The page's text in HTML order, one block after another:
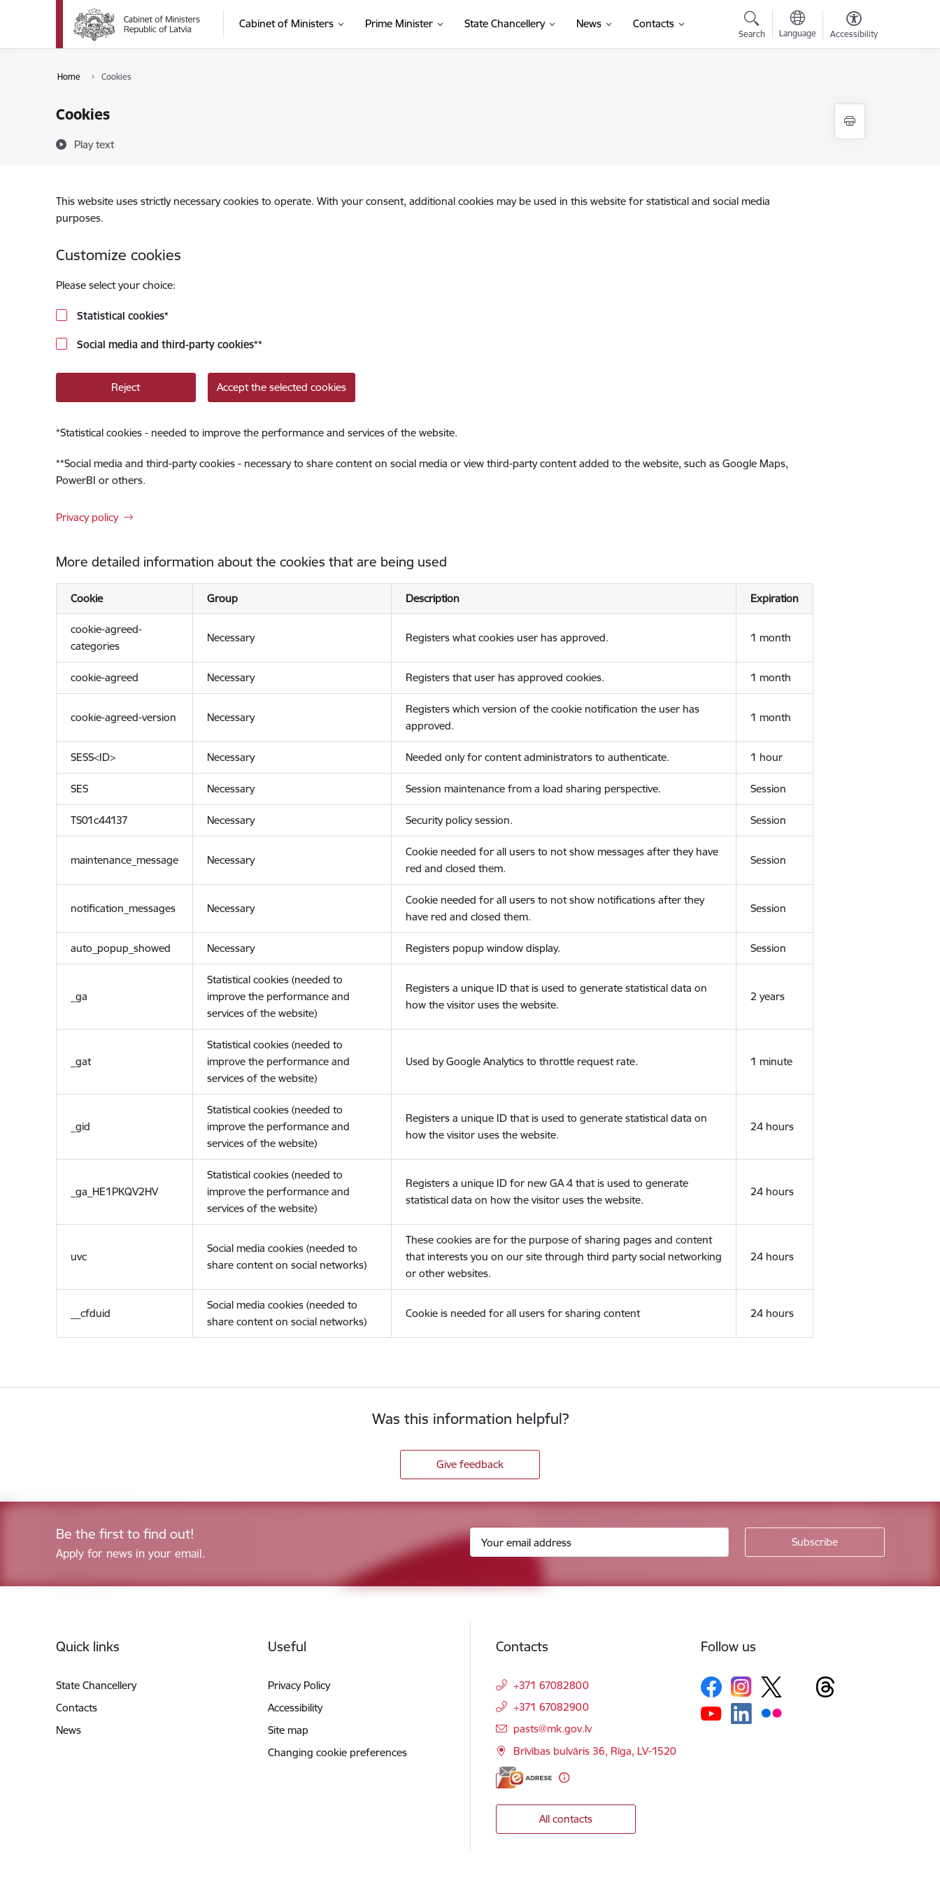
Skip to page content
Cabinet of Ministers Prime Minister State Chancellery News Contacts
Search Language Accessibility
Home Cookies
Cookies
Play text
This website uses strictly necessary cookies to operate. With your consent, additional cookies may be used in this website for statistical and social media
purposes.
Customize cookies
Please select your choice:
Statistical cookies*
Social media and third-party cookies**
Reject Accept the selected cookies
*Statistical cookies - needed to improve the performance and services of the website.
**Social media and third-party cookies - necessary to share content on social media or view third-party content added to the website, such as Google Maps,
PowerBI or others.
Privacy policy
More detailed information about the cookies that are being used
Cookie Group Description Expiration
cookie-agreed-
categories
Necessary Registers what cookies user has approved. 1 month
cookie-agreed Necessary Registers that user has approved cookies. 1 month
cookie-agreed-version Necessary
Registers which version of the cookie notification the user has
approved.
1 month
SESS<ID> Necessary Needed only for content administrators to authenticate. 1 hour
SES Necessary Session maintenance from a load sharing perspective. Session
TS01c44137 Necessary Security policy session. Session
maintenance_message Necessary
Cookie needed for all users to not show messages after they have
red and closed them.
Session
notification_messages Necessary
Cookie needed for all users to not show notifications after they
have red and closed them.
Session
auto_popup_showed Necessary Registers popup window display. Session
_ga
Statistical cookies (needed to
improve the performance and
services of the website)
Registers a unique ID that is used to generate statistical data on
how the visitor uses the website.
2 years
_gat
Statistical cookies (needed to
improve the performance and
services of the website)
Used by Google Analytics to throttle request rate. 1 minute
_gid
Statistical cookies (needed to
improve the performance and
services of the website)
Registers a unique ID that is used to generate statistical data on
how the visitor uses the website.
24 hours
_ga_HE1PKQV2HV
Statistical cookies (needed to
improve the performance and
services of the website)
Registers a unique ID for new GA 4 that is used to generate
statistical data on how the visitor uses the website.
24 hours
uvc
Social media cookies (needed to
share content on social networks)
These cookies are for the purpose of sharing pages and content
that interests you on our site through third party social networking
or other websites.
24 hours
__cfduid
Social media cookies (needed to
share content on social networks)
Cookie is needed for all users for sharing content 24 hours
Was this information helpful?
Give feedback
Be the first to find out!
Apply for news in your email.
Quick links
State Chancellery
Contacts
News
Useful
Privacy Policy
Accessibility
Site map
Changing cookie preferences
Contacts
+371 67082800
+371 67082900
E-mail:
pasts@mk.gov.lv
Brīvības bulvāris 36, Rīga, LV-1520
All contacts
Follow us